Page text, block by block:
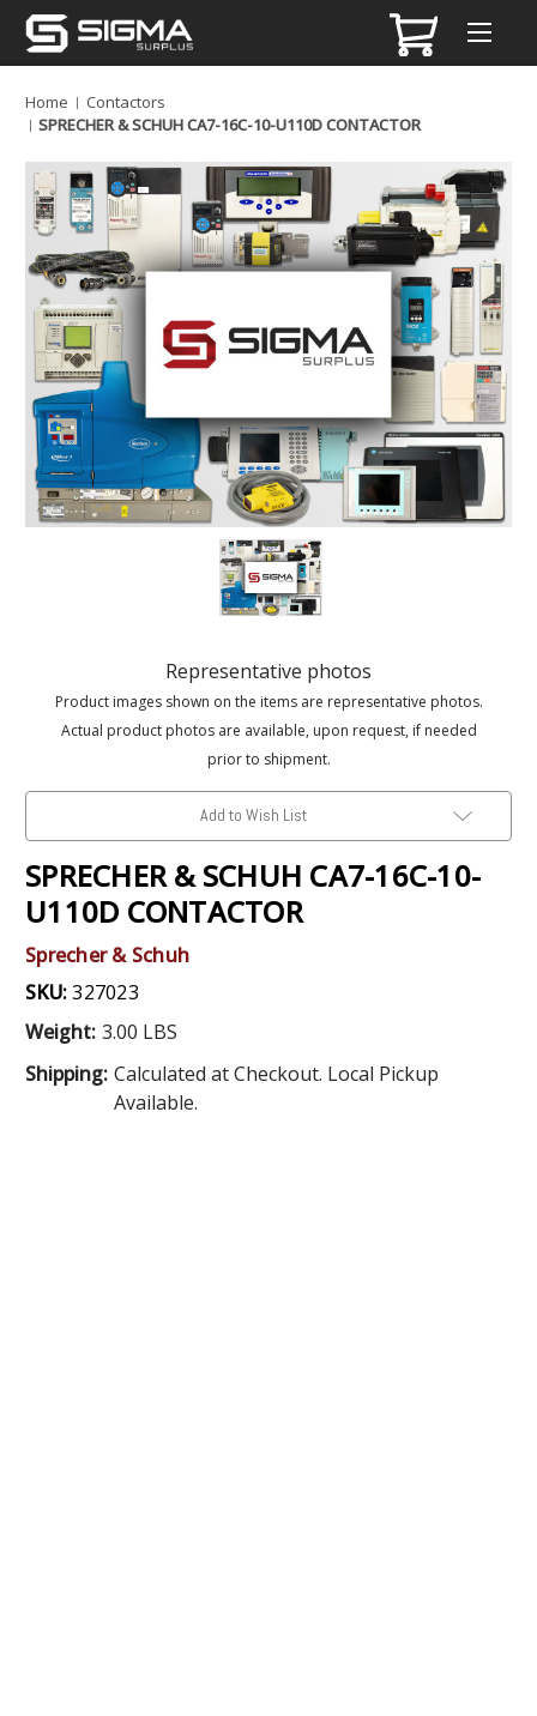
Home
Contactors
SPRECHER & SCHUH CA7-16C-10-U110D CONTACTOR
Representative photos
Product images shown on the items are representative photos.
Actual product photos are available, upon request, if needed
prior to shipment.
Add to Wish List
SPRECHER & SCHUH CA7-16C-10-
U110D CONTACTOR
Sprecher & Schuh
SKU:327023
Weight: 3.00 LBS
Shipping: Calculated at Checkout. Local Pickup
Available.